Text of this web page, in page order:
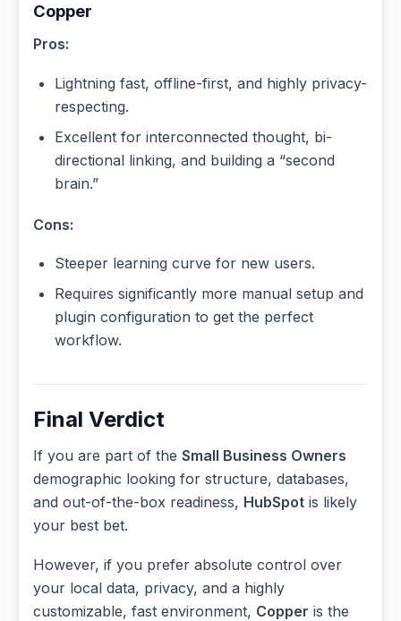
Copper
Pros:
Lightning fast, offline-first, and highly privacy-
respecting.
Excellent for interconnected thought, bi-
directional linking, and building a “second
brain.”
Cons:
Steeper learning curve for new users.
Requires significantly more manual setup and
plugin configuration to get the perfect
workflow.
Final Verdict
If you are part of the Small Business Owners
demographic looking for structure, databases,
and out-of-the-box readiness, HubSpot is likely
your best bet.
However, if you prefer absolute control over
your local data, privacy, and a highly
customizable, fast environment, Copper is the